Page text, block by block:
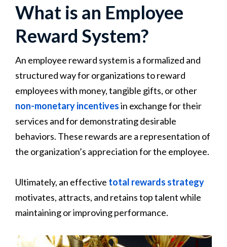
What is an Employee
Reward System?
An employee reward system is a formalized and
structured way for organizations to reward
employees with money, tangible gifts, or other
non-monetary incentivesin exchange for their
services and for demonstrating desirable
behaviors. These rewards are a representation of
the organization’s appreciation for the employee.
Ultimately, an effective total rewards strategy
motivates, attracts, and retains top talent while
maintaining or improving performance.